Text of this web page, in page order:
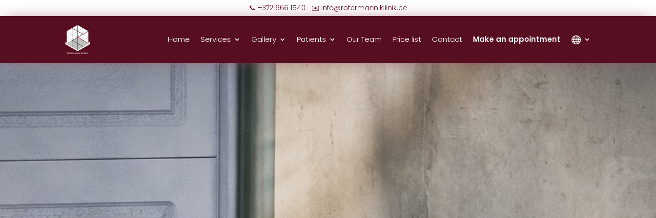
📞 +372 666 1540 ✉️ info@rotermannikliinik.ee
Home Services Gallery Patients Our Team Price list Contact Make an appointment ‎